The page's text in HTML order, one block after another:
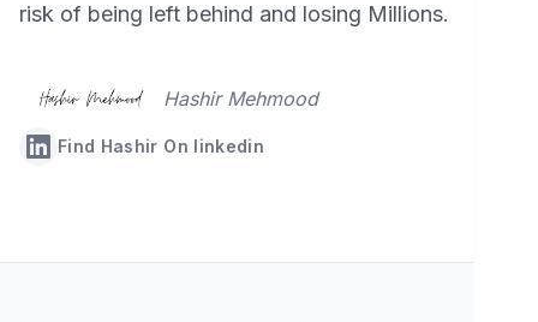
risk of being left behind and losing Millions.
Hashir Mehmood
Find Hashir On linkedin